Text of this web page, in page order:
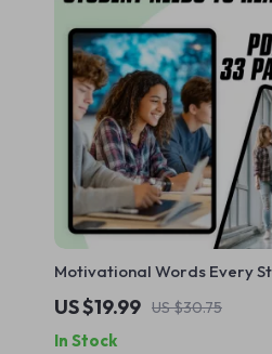
Motivational Words Every
to Hear | Digital Download
Student Encouragement,
Words for Students,
US $19.99 US $30.75
In Stock